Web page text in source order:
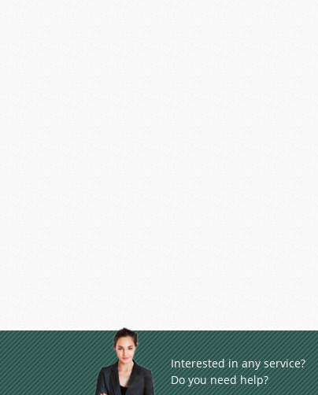
Interested in any service?
Do you need help?